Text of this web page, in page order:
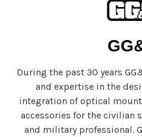
During the past 30 years
and expertise in the
integration of optical
accessories for the civilian
and military professional.